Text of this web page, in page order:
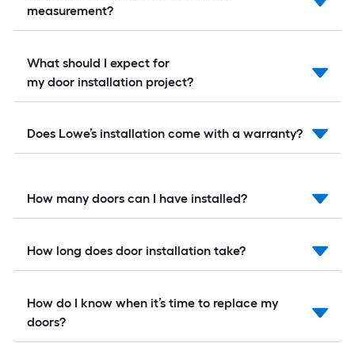
measurement?
What should I expect for
my door installation project?
Does Lowe’s installation come with a warranty?
How many doors can I have installed?
How long does door installation take?
How do I know when it’s time to replace my
doors?